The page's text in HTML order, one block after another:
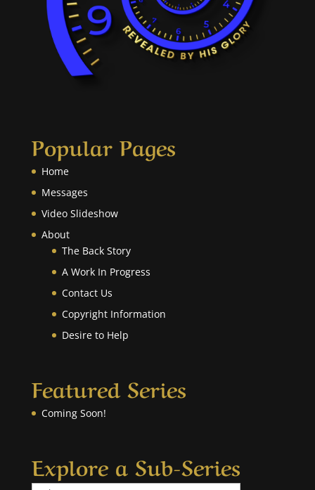
Popular Pages
Home
Messages
Video Slideshow
About
The Back Story
A Work In Progress
Contact Us
Copyright Information
Desire to Help
Featured Series
Coming Soon!
Explore a Sub-Series